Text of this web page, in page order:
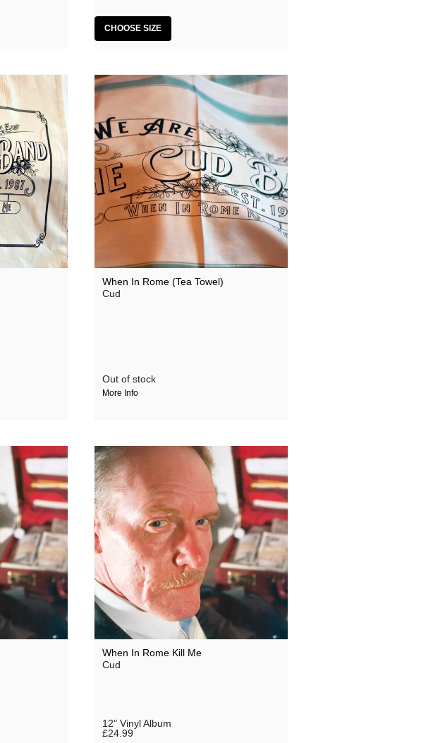
CHOOSE SIZE
When In Rome (Tea Towel)
Cud
Out of stock
More Info
When In Rome Kill Me
Cud
12" Vinyl Album
£24.99